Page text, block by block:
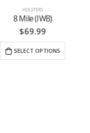
HOLSTERS
8 Mile (IWB)
$69.99
SELECT OPTIONS